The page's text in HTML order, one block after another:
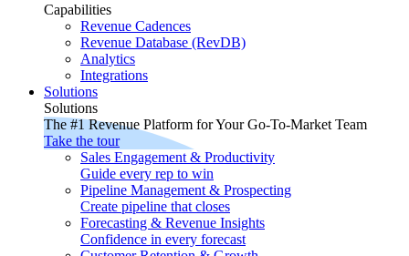
Capabilities
Revenue Cadences
Revenue Database (RevDB)
Analytics
Integrations
Solutions
Solutions
The #1 Revenue Platform for Your Go-To-Market Team
Take the tour
Sales Engagement & Productivity
Guide every rep to win
Pipeline Management & Prospecting
Create pipeline that closes
Forecasting & Revenue Insights
Confidence in every forecast